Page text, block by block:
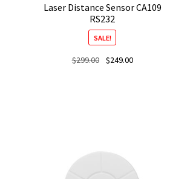
Laser Distance Sensor CA109
RS232
SALE!
$299.00
Original
$249.00Current